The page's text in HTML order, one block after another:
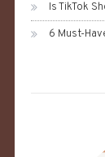
Is TikTok
6 Must-